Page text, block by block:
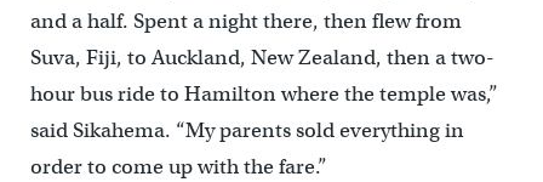
and a half. Spent a night there, then flew from
Suva, Fiji, to Auckland, New Zealand, then a two-
hour bus ride to Hamilton where the temple was,”
said Sikahema. “My parents sold everything in
order to come up with the fare.”